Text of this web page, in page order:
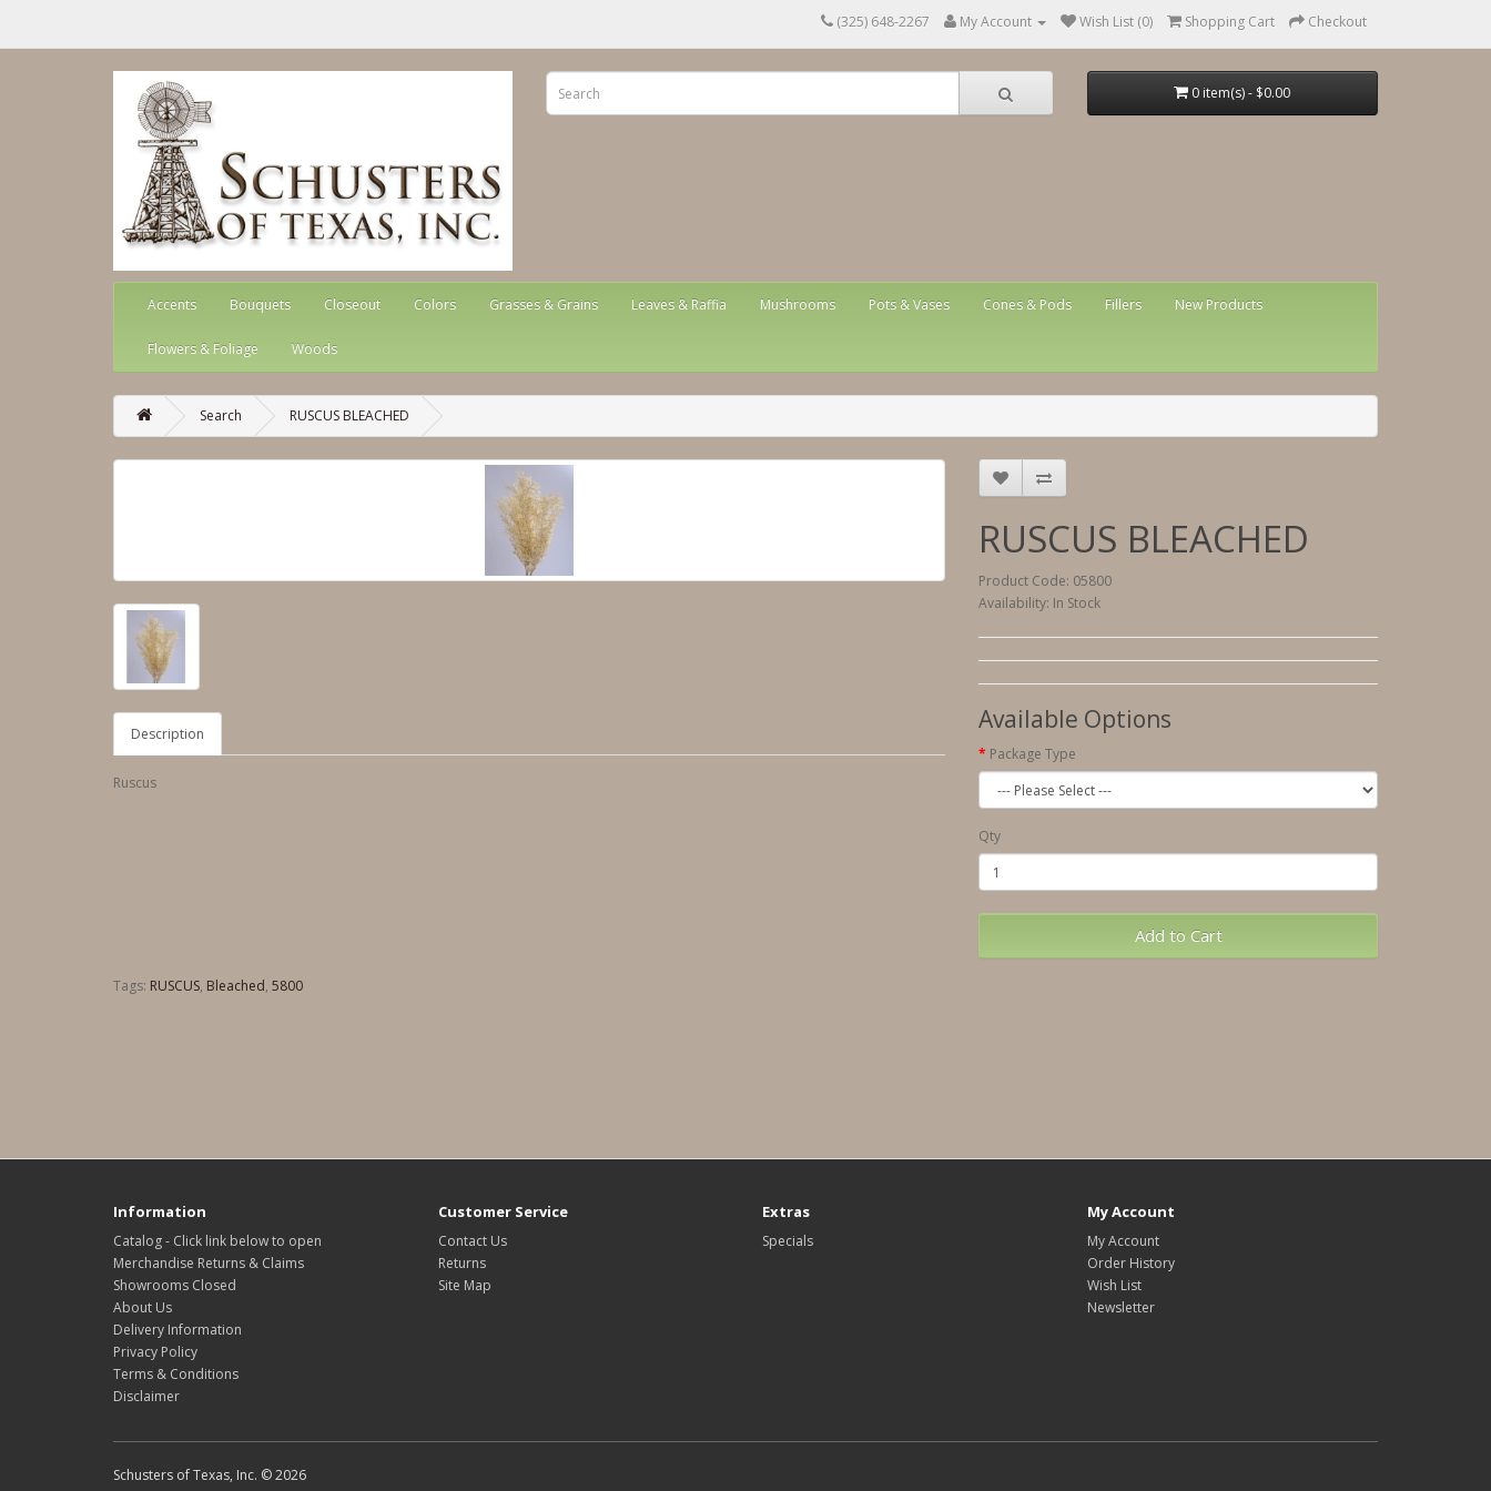
(325) 648-2267 My Account Wish List (0) Shopping Cart Checkout
0 item(s) - $0.00
Accents Bouquets Closeout Colors Grasses & Grains Leaves & Raffia Mushrooms Pots & Vases Cones & Pods Fillers New Products
Flowers & Foliage Woods
Search RUSCUS BLEACHED
Description
Ruscus
RUSCUS BLEACHED
Product Code: 05800
Availability: In Stock
Available Options
Package Type
Qty
Add to Cart
Tags: RUSCUS, Bleached, 5800
Information
Catalog - Click link below to open
Merchandise Returns & Claims
Showrooms Closed
About Us
Delivery Information
Privacy Policy
Terms & Conditions
Disclaimer
Customer Service
Contact Us
Returns
Site Map
Extras
Specials
My Account
My Account
Order History
Wish List
Newsletter
Schusters of Texas, Inc. © 2026